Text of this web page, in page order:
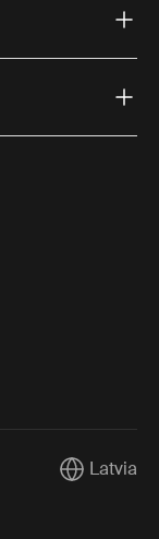
link) link)
(external
Current
Latvia